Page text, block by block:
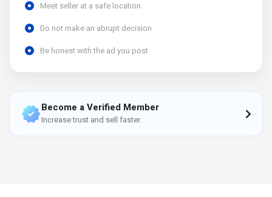
Meet seller at a safe location
Do not make an abrupt decision
Be honest with the ad you post
Become a Verified Member
Increase trust and sell faster.